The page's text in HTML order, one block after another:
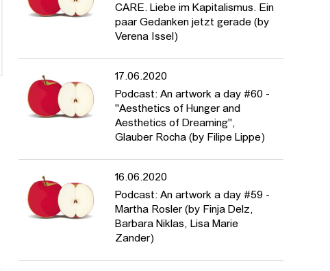
CARE. Liebe im Kapitalismus. Ein
paar Gedanken jetzt gerade (by
Verena Issel)
17.06.2020
Podcast: An artwork a day #60 -
"Aesthetics of Hunger and
Aesthetics of Dreaming",
Glauber Rocha (by Filipe Lippe)
16.06.2020
Podcast: An artwork a day #59 -
Martha Rosler (by Finja Delz,
Barbara Niklas, Lisa Marie
Zander)